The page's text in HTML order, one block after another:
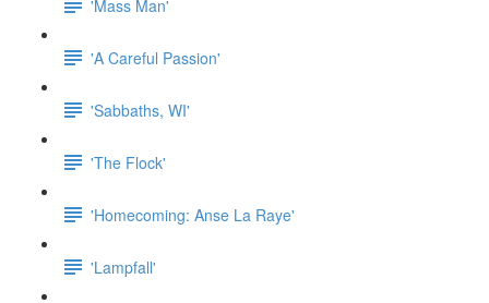
'Mass Man'
'A Careful Passion'
'Sabbaths, WI'
'The Flock'
'Homecoming: Anse La Raye'
'Lampfall'